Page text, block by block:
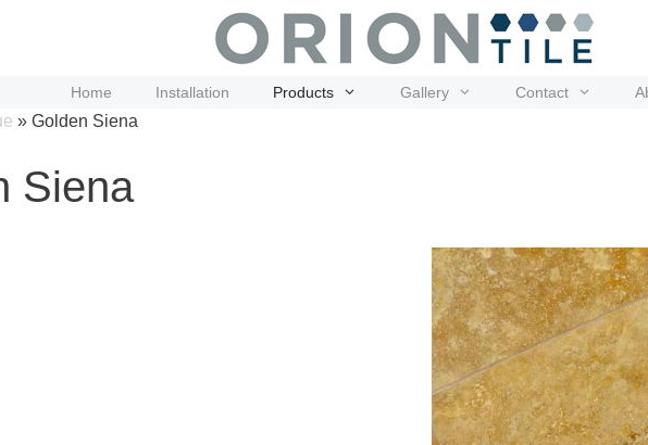
Home Installation Products Gallery Contact
» Golden Siena
Siena